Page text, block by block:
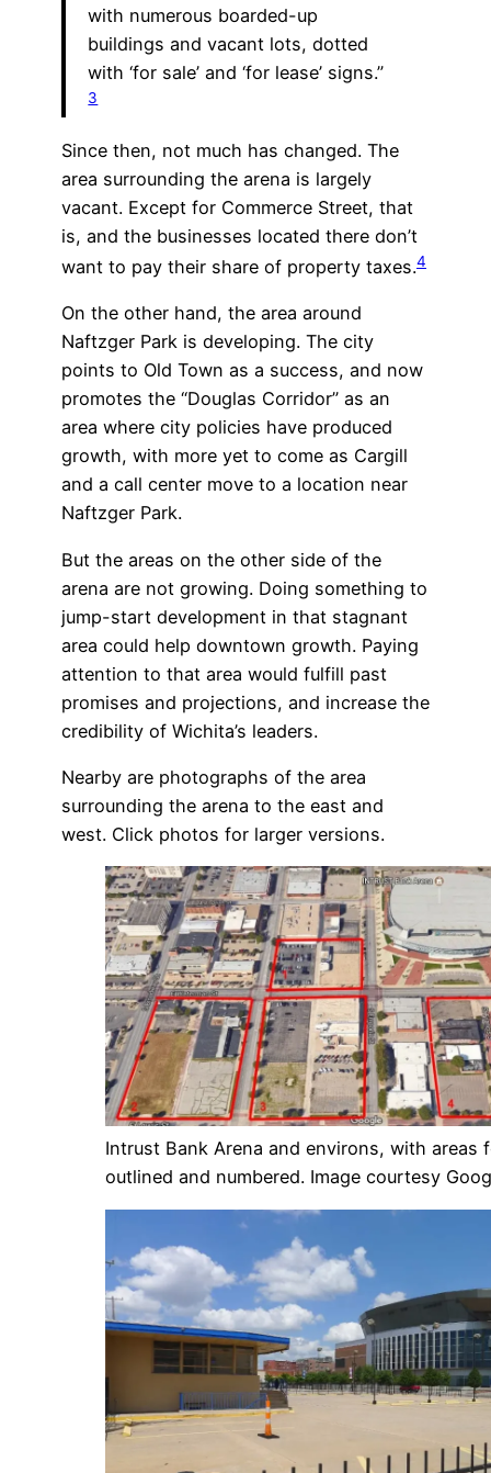
with numerous boarded-up
buildings and vacant lots, dotted
with ‘for sale’ and ‘for lease’ signs.”
3
Since then, not much has changed. The
area surrounding the arena is largely
vacant. Except for Commerce Street, that
is, and the businesses located there don’t
want to pay their share of property taxes.4
On the other hand, the area around
Naftzger Park is developing. The city
points to Old Town as a success, and now
promotes the “Douglas Corridor” as an
area where city policies have produced
growth, with more yet to come as Cargill
and a call center move to a location near
Naftzger Park.
But the areas on the other side of the
arena are not growing. Doing something to
jump-start development in that stagnant
area could help downtown growth. Paying
attention to that area would fulfill past
promises and projections, and increase the
credibility of Wichita’s leaders.
Nearby are photographs of the area
surrounding the arena to the east and
west. Click photos for larger versions.
Intrust Bank Arena and environs, with areas
outlined and numbered. Image courtesy